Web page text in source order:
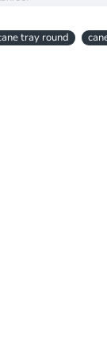
tray round